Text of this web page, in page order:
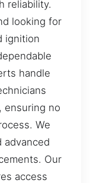
reliability.
looking for
ignition
handle
ensuring no
We
advanced
Our
access